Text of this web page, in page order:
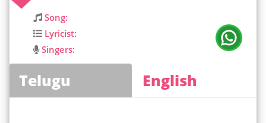
Song:
Lyricist:
Singers:
Telugu English